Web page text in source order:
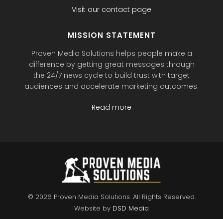
Visit our contact page
MISSION STATEMENT
Proven Media Solutions helps people make a
difference by getting great messages through
the 24/7 news cycle to build trust with target
audiences and accelerate marketing outcomes.
Read more
© 2026 Proven Media Solutions. All Rights Reserved.
Website by DSD Media